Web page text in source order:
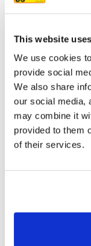
This website
We use cookies
provide social
We also share
our social media,
may combine it
provided to them
of their services.